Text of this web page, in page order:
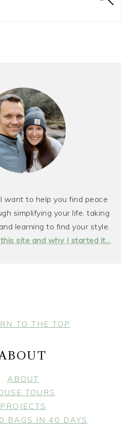
I want to help you find peace
simplifying your life, taking
learning to find your style.
site and why I started it...
TO THE TOP
ABOUT
TOURS
PROJECTS
BAGS IN 40 DAYS